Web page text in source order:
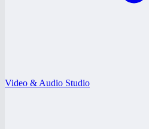
Video & Audio Studio